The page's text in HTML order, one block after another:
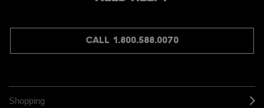
CALL 1.800.588.0070
Shopping